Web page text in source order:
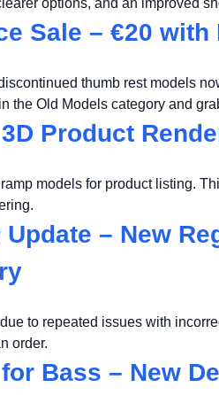
options, and an improved
Sale – €20
thumb rest models
the Old Models category and
Product
models for product listing.
– New
to repeated issues with
order.
Bass – New